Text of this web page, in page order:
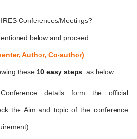
Conferences/Meetings?
below and proceed.
Author, Co-author)
these 10 easy steps as below.
details form the official
the Aim and topic of the conference